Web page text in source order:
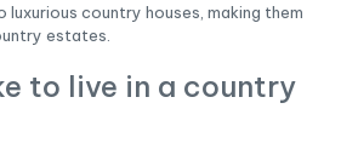
luxurious country houses, making them
estates.
to live in a country